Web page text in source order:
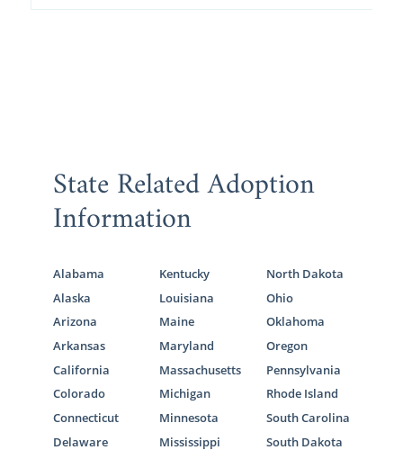
State Related Adoption
Information
Alabama
Alaska
Arizona
Arkansas
California
Colorado
Connecticut
Delaware
Kentucky
Louisiana
Maine
Maryland
Massachusetts
Michigan
Minnesota
Mississippi
North Dakota
Ohio
Oklahoma
Oregon
Pennsylvania
Rhode Island
South Carolina
South Dakota